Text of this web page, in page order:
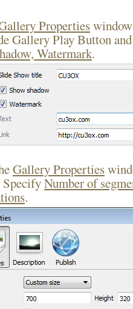
Properties
Gallery Play Button
Watermark.
Gallery Properties
Number of
.